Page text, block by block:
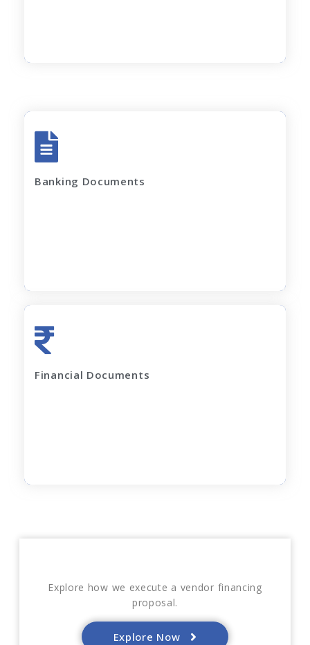
Banking Documents
12 months)
Financial Documents
GST Returns (for last 12 months)
Explore how we execute a vendor financing
proposal.
Explore Now